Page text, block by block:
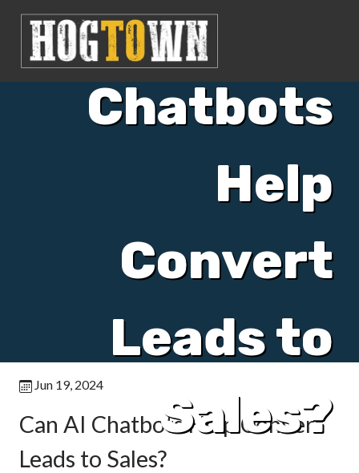
Can AI
Chatbots
Help
Convert
Leads to
Sales?
Jun 19, 2024
Can AI Chatbots Help Convert
Leads to Sales?